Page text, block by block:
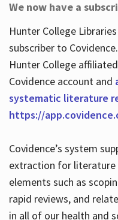
We now have a
Hunter College
subscriber to
Hunter College
Covidence account and
systematic literature
https://
Covidence’s system
extraction for
elements such as
rapid reviews, and
in all of our health and